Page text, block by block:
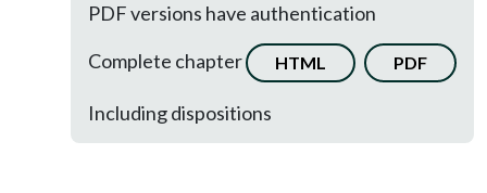
PDF versions have authentication
Complete chapter
HTML PDF
Including dispositions